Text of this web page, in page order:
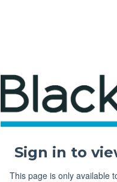
Sign in to
This page is only available